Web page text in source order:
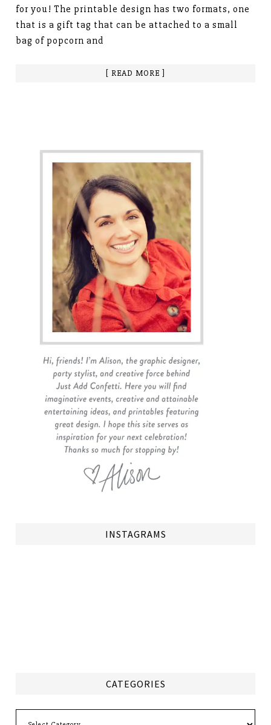
for you! The printable design has two formats, one
that is a gift tag that can be attached to a small
bag of popcorn and
[ READ MORE ]
INSTAGRAMS
CATEGORIES